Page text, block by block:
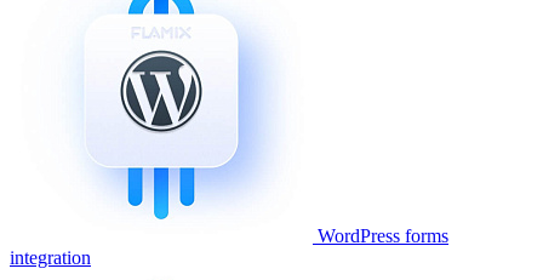
WordPress forms
integration